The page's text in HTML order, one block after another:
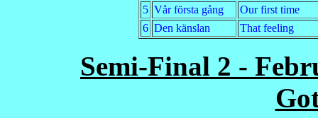
5 Vår första gång
Our first time
6 Den känslan That feeling
Semi-Final 2 -